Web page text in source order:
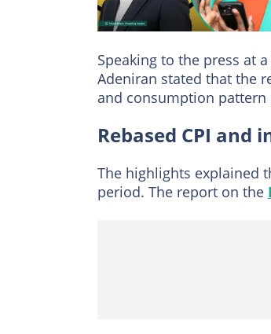
Speaking to the press at
Adeniran stated that the
and consumption pattern
Rebased CPI
The highlights explained
period. The report on the